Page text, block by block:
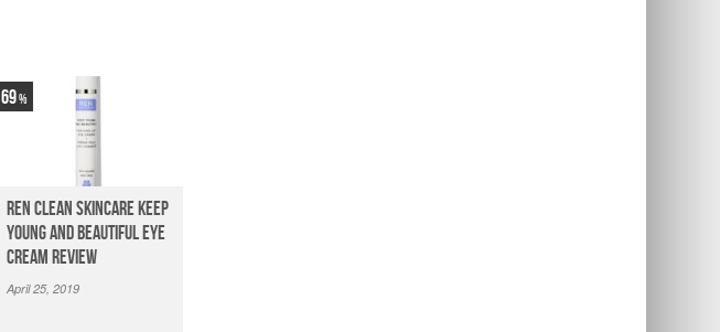
69
Ren Clean Skincare Keep
Young And Beautiful Eye
Cream Review
April 25, 2019